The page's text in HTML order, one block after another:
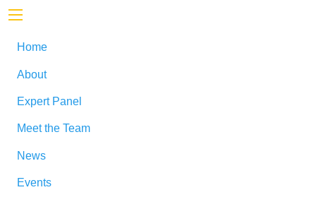
Home
About
Expert Panel
Meet the Team
News
Events